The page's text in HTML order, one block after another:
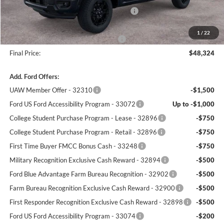
1 / 22
Model Year Closeout Bonus Cash - Ranger
-$3,500
Dealer Processing Fee:
+$699
Winner Promise 25 Years/250k Miles
No Charge
Final Price:
$48,324
Add. Ford Offers:
UAW Member Offer - 32310
-$1,500
Ford US Ford Accessibility Program - 33072
Up to -$1,000
College Student Purchase Program - Lease - 32896
-$750
College Student Purchase Program - Retail - 32896
-$750
First Time Buyer FMCC Bonus Cash - 33248
-$750
Military Recognition Exclusive Cash Reward - 32894
-$500
Ford Blue Advantage Farm Bureau Recognition - 32902
-$500
Farm Bureau Recognition Exclusive Cash Reward - 32900
-$500
First Responder Recognition Exclusive Cash Reward - 32898
-$500
Ford US Ford Accessibility Program - 33074
-$200